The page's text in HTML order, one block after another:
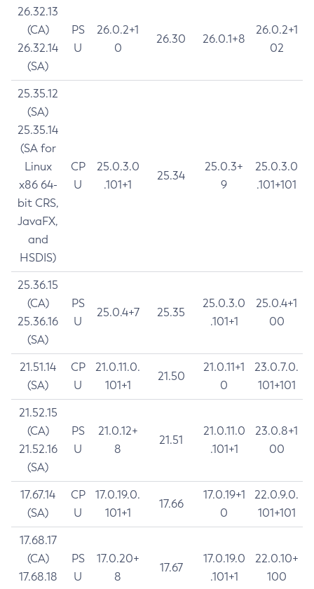
26.32.13
(CA)
26.32.14
(SA)
PS
U
26.0.2+1
0
26.30 26.0.1+8
26.0.2+1
02
25.35.12
(SA)
25.35.14
(SA for
Linux
x86 64-
bit CRS,
JavaFX,
and
HSDIS)
CP
U
25.0.3.0
.101+1
25.34
25.0.3+
9
25.0.3.0
.101+101
25.36.15
(CA)
25.36.16
(SA)
PS
U
25.0.4+7 25.35
25.0.3.0
.101+1
25.0.4+1
00
21.51.14
(SA)
CP
U
21.0.11.0.
101+1
21.50
21.0.11+1
0
23.0.7.0.
101+101
21.52.15
(CA)
21.52.16
(SA)
PS
U
21.0.12+
8
21.51
21.0.11.0
.101+1
23.0.8+1
00
17.67.14
(SA)
CP
U
17.0.19.0.
101+1
17.66
17.0.19+1
0
22.0.9.0.
101+101
17.68.17
(CA)
17.68.18
PS
U
17.0.20+
8
17.67
17.0.19.0
.101+1
22.0.10+
100